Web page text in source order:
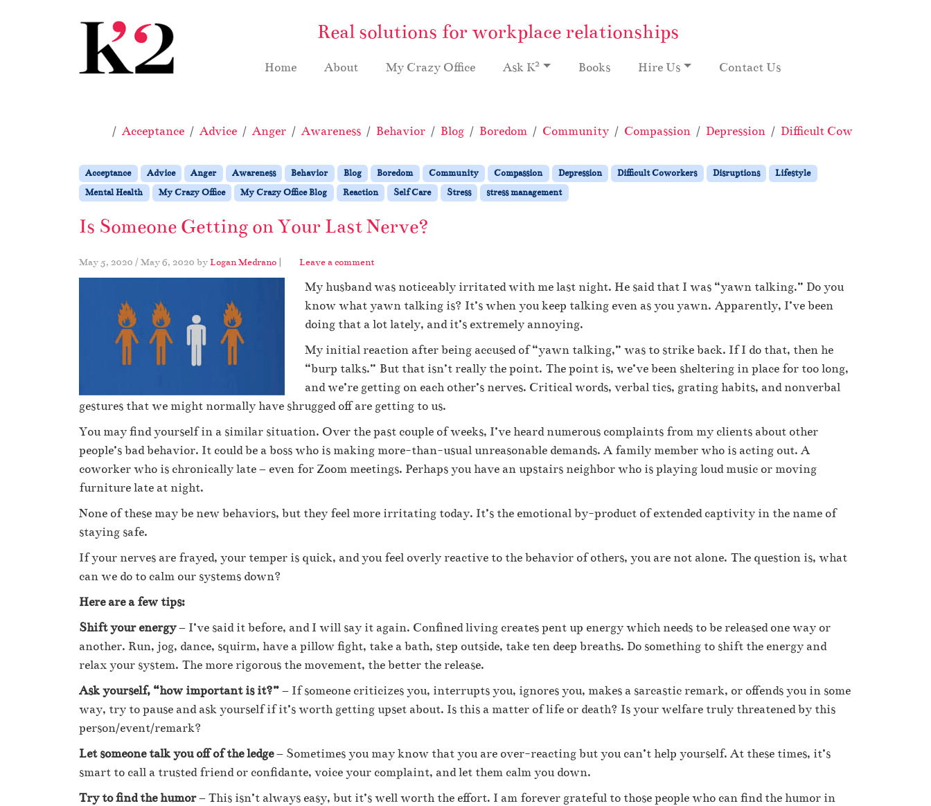
Real solutions for workplace relationships
Home About My Crazy Office Ask K2 Books Hire Us Contact Us
Home
Acceptance Advice Anger Awareness Behavior Blog Boredom Community Compassion Depression Difficult Coworkers
Acceptance Advice Anger Awareness Behavior Blog Boredom Community Compassion Depression Difficult Coworkers Disruptions
Lifestyle
Mental Health
My Crazy Office My Crazy Office Blog Reaction Self Care Stress stress management
Is Someone Getting on Your Last Nerve?
May 5, 2020 / May 6, 2020 byLogan Medrano | Leave a comment
My husband was noticeably irritated with me last night. He said that I was “yawn talking.” Do you
know what yawn talking is? It’s when you keep talking even as you yawn. Apparently, I’ve been
doing that a lot lately, and it’s extremely annoying.
My initial reaction after being accused of “yawn talking,” was to strike back. If I do that, then he
“burp talks.” But that isn’t really the point. The point is, we’ve been sheltering in place for too long,
and we’re getting on each other’s nerves. Critical words, verbal tics, grating habits, and nonverbal
gestures that we might normally have shrugged off are getting to us.
You may find yourself in a similar situation. Over the past couple of weeks, I’ve heard numerous complaints from my clients about other
people’s bad behavior. It could be a boss who is making more-than-usual unreasonable demands. A family member who is acting out. A
coworker who is chronically late – even for Zoom meetings. Perhaps you have an upstairs neighbor who is playing loud music or moving
furniture late at night.
None of these may be new behaviors, but they feel more irritating today. It’s the emotional by-product of extended captivity in the name of
staying safe.
If your nerves are frayed, your temper is quick, and you feel overly reactive to the behavior of others, you are not alone. The question is, what
can we do to calm our systems down?
Here are a few tips:
Shift your energy– I’ve said it before, and I will say it again. Confined living creates pent up energy which needs to be released one way or
another. Run, jog, dance, squirm, have a pillow fight, take a bath, step outside, take ten deep breaths. Do something to shift the energy and
relax your system. The more rigorous the movement, the better the release.
Ask yourself, “how important is it?”– If someone criticizes you, interrupts you, ignores you, makes a sarcastic remark, or offends you in some
way, try to pause and ask yourself if it’s worth getting upset about. Is this a matter of life or death? Is your welfare truly threatened by this
person/event/remark?
Let someone talk you off of the ledge– Sometimes you may know that you are over-reacting but you can’t help yourself. At these times, it’s
smart to call a trusted friend or confidante, voice your complaint, and let them calm you down.
Try to find the humor– This isn’t always easy, but it’s well worth the effort. I am forever grateful to those people who can find the humor in